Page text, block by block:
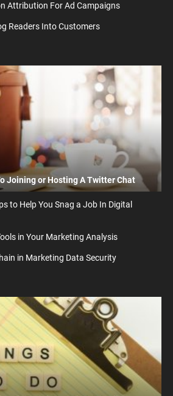
Attribution For Ad Campaigns
Readers Into Customers
Joining or Hosting A Twitter Chat
to Help You Snag a Job In Digital
in Your Marketing Analysis
in Marketing Data Security